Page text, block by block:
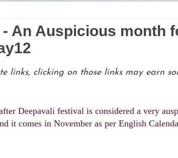
An Auspicious month
links, clicking on those links may earn
Deepavali festival is considered a very
it comes in November as per English